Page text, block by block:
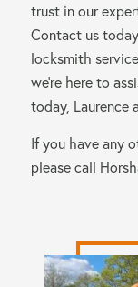
trust in our
Contact us
locksmith
we’re here to
today, Laurence
If you have any
please call